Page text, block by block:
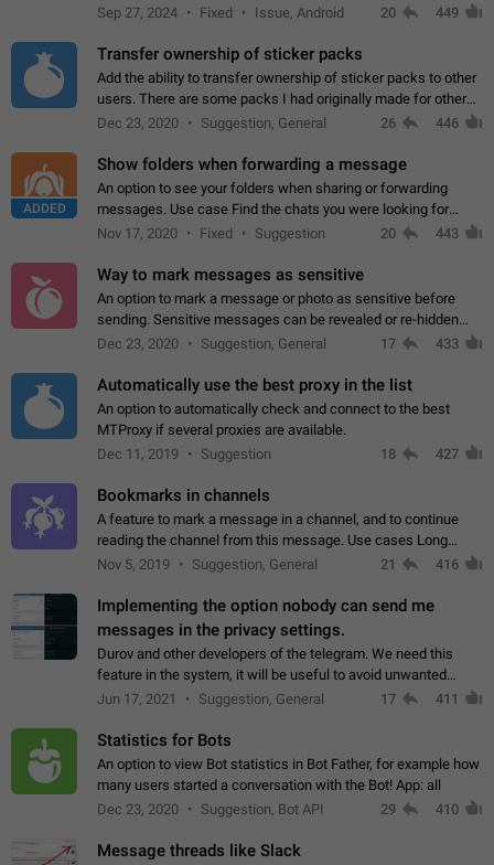
Telegram. Unfortunately, it has recently been banned from the
Sep 27, 2024 Fixed Issue, Android 20 449
Transfer ownership of sticker packs
Add the ability to transfer ownership of sticker packs to other
users. There are some packs I had originally made for others,
but there needs to be a way to transfer these packs to them
Dec 23, 2020 Suggestion, General 26 446
ADDED
Show folders when forwarding a message
An option to see your folders when sharing or forwarding
messages. Use case Find the chats you were looking for
more quickly. Workarounds - Use the search option to find the
Nov 17, 2020 Fixed Suggestion 20 443
Way to mark messages as sensitive
An option to mark a message or photo as sensitive before
sending. Sensitive messages can be revealed or re-hidden
with a tap and default to hidden when a chat is opened. App:
Dec 23, 2020 Suggestion, General 17 433
Automatically use the best proxy in the list
An option to automatically check and connect to the best
MTProxy if several proxies are available.
Dec 11, 2019
Suggestion 18 427
Bookmarks in channels
A feature to mark a message in a channel, and to continue
reading the channel from this message. Use cases Long
stories, broadcasts, and 'I will read it later' situations.
Nov 5, 2019 Suggestion, General 21 416
Implementing the option nobody can send me
messages in the privacy settings.
Durov and other developers of the telegram. We need this
feature in the system, it will be useful to avoid unwanted
messages in the private. With the implementation of this
Jun 17, 2021 Suggestion, General 17 411
Statistics for Bots
An option to view Bot statistics in Bot Father, for example how
many users started a conversation with the Bot! App: all
Dec 23, 2020
Suggestion, Bot API 29 410
Message threads like Slack